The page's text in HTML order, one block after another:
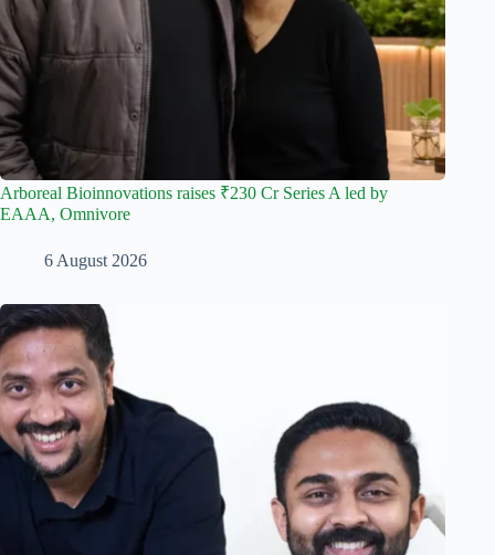
Arboreal Bioinnovations raises ₹230 Cr Series A led by
EAAA, Omnivore
6 August 2026